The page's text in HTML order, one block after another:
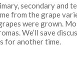
secondary and
from the grape
were grown.
We’ll save
for another time.